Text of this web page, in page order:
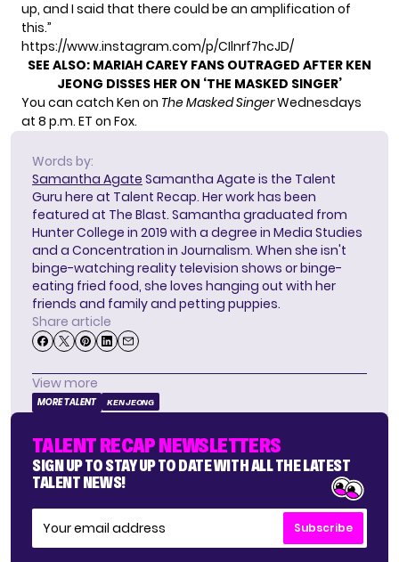
up, and I said that there could be an amplification of
this.”
https://www.instagram.com/p/CIlnrf7hcJD/
SEE ALSO: MARIAH CAREY FANS OUTRAGED AFTER KEN
JEONG DISSES HER ON ‘THE MASKED SINGER’
You can catch Ken on The Masked SingerWednesdays
at 8 p.m. ET on Fox.
Words by:
Samantha Agate Samantha Agate is the Talent
Guru here at Talent Recap. Her work has been
featured at The Blast. Samantha graduated from
Hunter College in 2019 with a degree in Media Studies
and a Concentration in Journalism. When she isn't
binge-watching reality television shows or binge-
eating fried food, she loves hanging out with her
friends and family and petting puppies.
Share article
View more
MORE TALENT KEN JEONG
TALENT RECAP NEWSLETTERS
SIGN UP TO STAY UP TO DATE WITH ALL THE LATEST
TALENT NEWS!
Subscribe